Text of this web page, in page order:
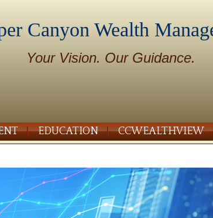
Canyon Wealth
Your Vision. Our Guidance.
EDUCATION CCWEALTHVIEW